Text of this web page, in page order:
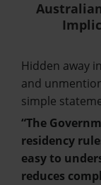
Hidden away
and
simple
“The
residency
easy to
reduces